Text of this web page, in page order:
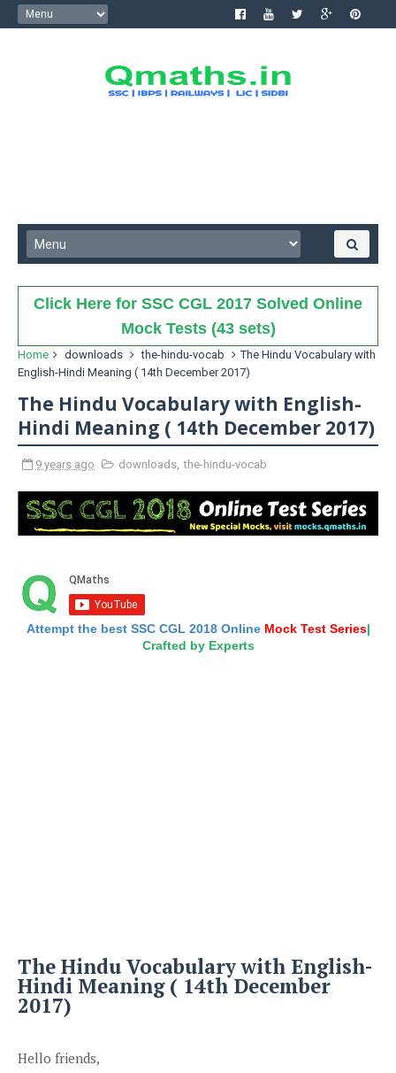
Click Here for SSC CGL 2017 Solved Online
Mock Tests (43 sets)
Home downloads the-hindu-vocab
The Hindu Vocabulary with
English-Hindi Meaning ( 14th December 2017)
The Hindu Vocabulary with English-
Hindi Meaning ( 14th December 2017)
9 years ago downloads, the-hindu-vocab
Attempt the best SSC CGL 2018 Online Mock Test Series|
Crafted by Experts
The Hindu Vocabulary with English-
Hindi Meaning ( 14th December
2017)
Hello friends,